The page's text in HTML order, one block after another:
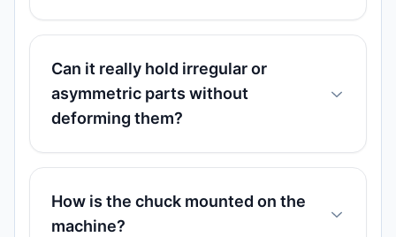
Can it really hold irregular or
asymmetric parts without
deforming them?
How is the chuck mounted on the
machine?